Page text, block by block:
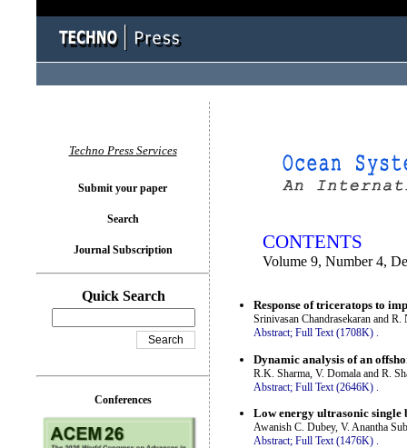
CONTENTS
Volume 9, Number 4,
Response of triceratops to
Srinivasan Chandrasekaran and
Abstract; Full Text (1708K) .
Dynamic analysis of an
R.K. Sharma, V. Domala and R.
Abstract; Full Text (2646K)
Low energy ultrasonic single
Awanish C. Dubey, V. Anantha
Abstract; Full Text (1476K) .
Techno Press Services
Submit your paper
Search
Journal Subscription
Quick Search
Conferences